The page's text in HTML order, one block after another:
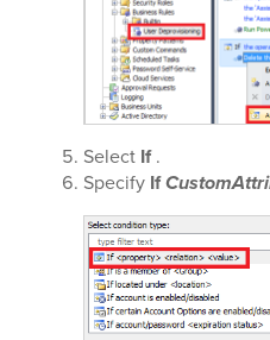
Select If.
Specify If